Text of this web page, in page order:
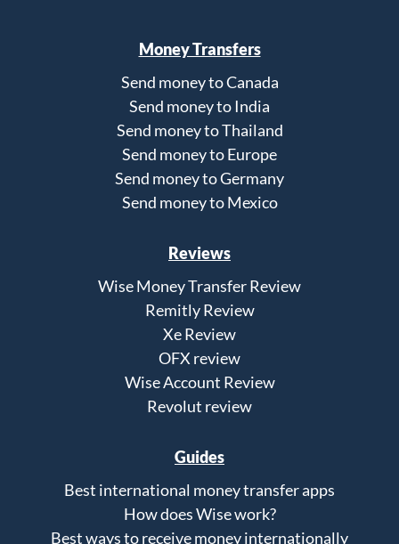
Money Transfers
Send money to Canada
Send money to India
Send money to Thailand
Send money to Europe
Send money to Germany
Send money to Mexico
Reviews
Wise Money Transfer Review
Remitly Review
Xe Review
OFX review
Wise Account Review
Revolut review
Guides
Best international money transfer apps
How does Wise work?
Best ways to receive money internationally